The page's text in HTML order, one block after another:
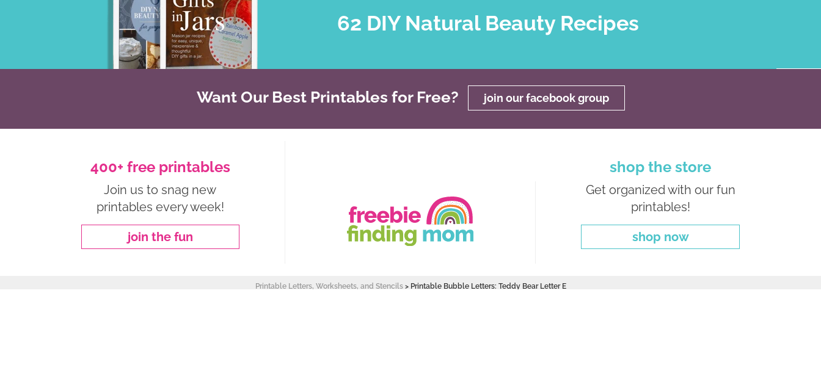
62 DIY Natural Beauty Recipes
Want Our Best Printables for Free? join our facebook group
400+ free printables
Join us to snag new
printables every week!
join the fun
shop the store
Get organized with our fun
printables!
shop now
Printable Letters, Worksheets, and Stencils> Printable Bubble Letters: Teddy Bear Letter E